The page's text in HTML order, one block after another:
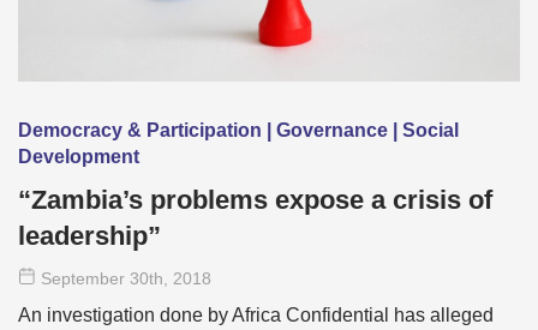
Democracy & Participation | Governance | Social
Development
“Zambia’s problems expose a crisis of
leadership”
September 30th, 2018
An investigation done by Africa Confidential has alleged